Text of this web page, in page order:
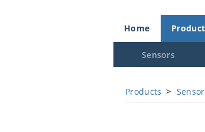
Home
Sensors
Products >